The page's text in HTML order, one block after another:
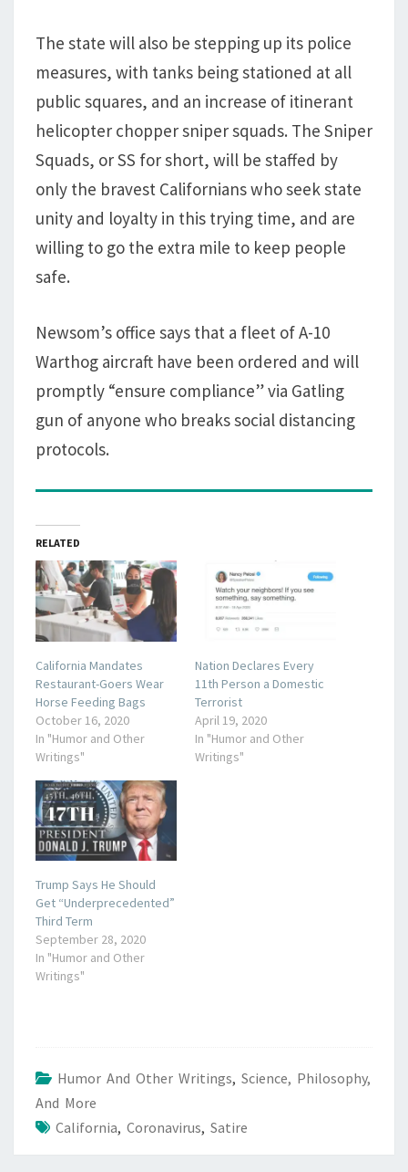
The state will also be stepping up its police
measures, with tanks being stationed at all
public squares, and an increase of itinerant
helicopter chopper sniper squads. The Sniper
Squads, or SS for short, will be staffed by
only the bravest Californians who seek state
unity and loyalty in this trying time, and are
willing to go the extra mile to keep people
safe.
Newsom’s office says that a fleet of A-10
Warthog aircraft have been ordered and will
promptly “ensure compliance” via Gatling
gun of anyone who breaks social distancing
protocols.
RELATED
California Mandates
Restaurant-Goers Wear
Horse Feeding Bags
October 16, 2020
In "Humor and Other
Writings"
Nation Declares Every
11th Person a Domestic
Terrorist
April 19, 2020
In "Humor and Other
Writings"
Trump Says He Should
Get “Underprecedented”
Third Term
September 28, 2020
In "Humor and Other
Writings"
Humor And Other Writings, Science, Philosophy,
And More
California, Coronavirus, Satire